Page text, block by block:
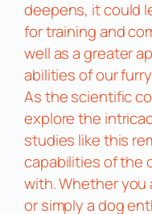
deepens, it could
for training and
well as a greater
abilities of our
As the scientific
explore the
studies like this
capabilities of the
with. Whether you
or simply a dog